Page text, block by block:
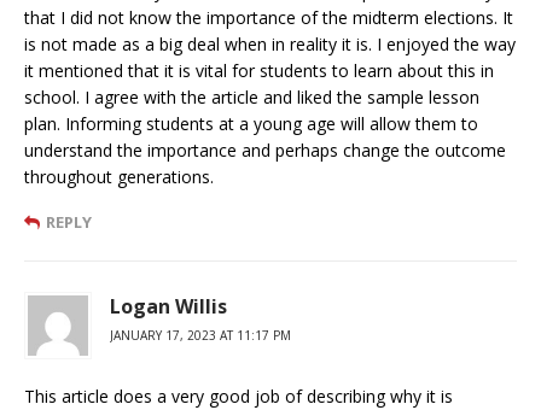
that I did not know the importance of the midterm elections. It
is not made as a big deal when in reality it is. I enjoyed the way
it mentioned that it is vital for students to learn about this in
school. I agree with the article and liked the sample lesson
plan. Informing students at a young age will allow them to
understand the importance and perhaps change the outcome
throughout generations.
REPLY
Logan Willis
JANUARY 17, 2023 AT 11:17 PM
This article does a very good job of describing why it is